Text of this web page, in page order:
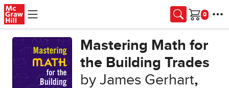
Skip to main content
Cart
Mastering Math for
the Building Trades
by James Gerhart,